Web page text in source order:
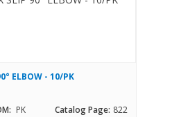
ELBOW - 10/PK
PK Catalog Page: 822